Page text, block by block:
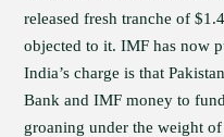
released fresh tranche of
objected to it. IMF has now
India’s charge is that
Bank and IMF money to
groaning under the weight